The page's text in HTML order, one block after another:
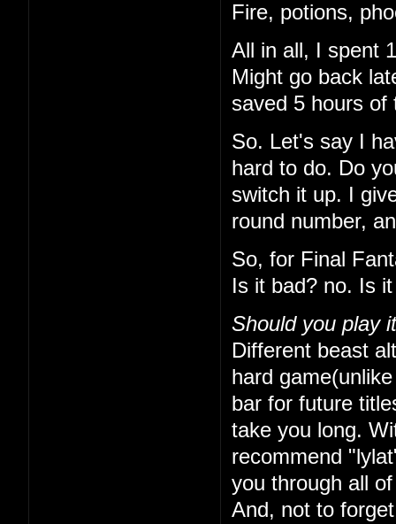
Fire, potions,
All in all, I spent
Might go back
saved 5 hours of
So. Let's say I
hard to do. Do
switch it up. I
round number,
So, for Final
Is it bad? no. Is
Should you play
Different beast
hard
bar for future
take you long.
recommend
you through all
And, not to